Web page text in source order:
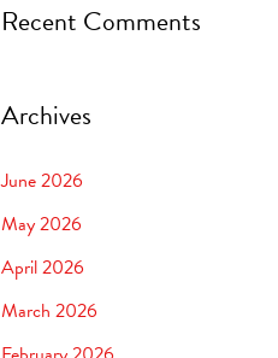
Recent Comments
Archives
June 2026
May 2026
April 2026
March 2026